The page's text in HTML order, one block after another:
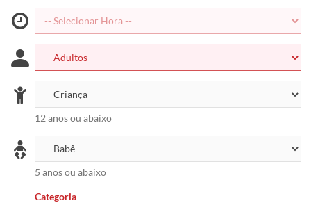
12 anos ou abaixo
5 anos ou abaixo
Categoria